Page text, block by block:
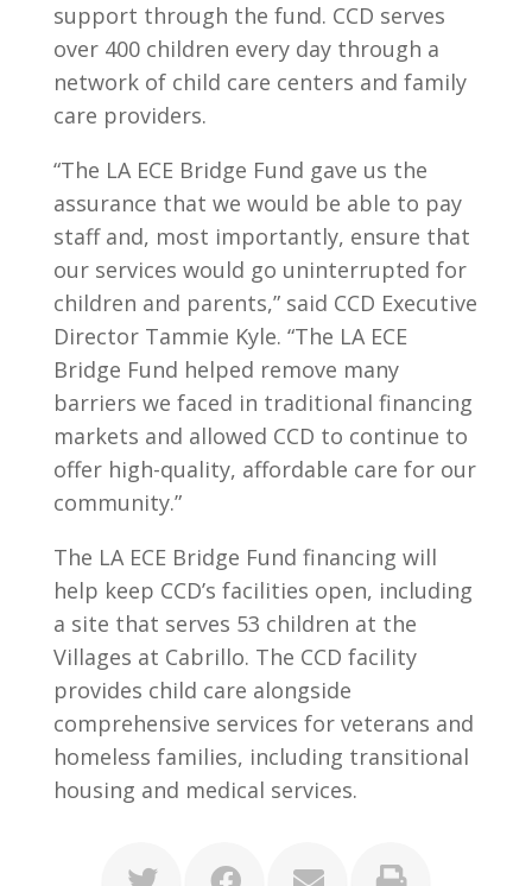
support through the fund. CCD serves
over 400 children every day through a
network of child care centers and family
care providers.
“The LA ECE Bridge Fund gave us the
assurance that we would be able to pay
staff and, most importantly, ensure that
our services would go uninterrupted for
children and parents,” said CCD Executive
Director Tammie Kyle. “The LA ECE
Bridge Fund helped remove many
barriers we faced in traditional financing
markets and allowed CCD to continue to
offer high-quality, affordable care for our
community.”
The LA ECE Bridge Fund financing will
help keep CCD’s facilities open, including
a site that serves 53 children at the
Villages at Cabrillo. The CCD facility
provides child care alongside
comprehensive services for veterans and
homeless families, including transitional
housing and medical services.